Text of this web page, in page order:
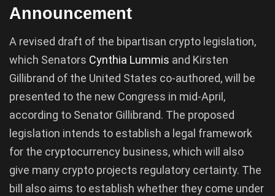
Announcement
A revised draft of the bipartisan crypto legislation,
which Senators Cynthia Lummis and Kirsten
Gillibrand of the United States co-authored, will be
presented to the new Congress in mid-April,
according to Senator Gillibrand. The proposed
legislation intends to establish a legal framework
for the cryptocurrency business, which will also
give many crypto projects regulatory certainty. The
bill also aims to establish whether they come under